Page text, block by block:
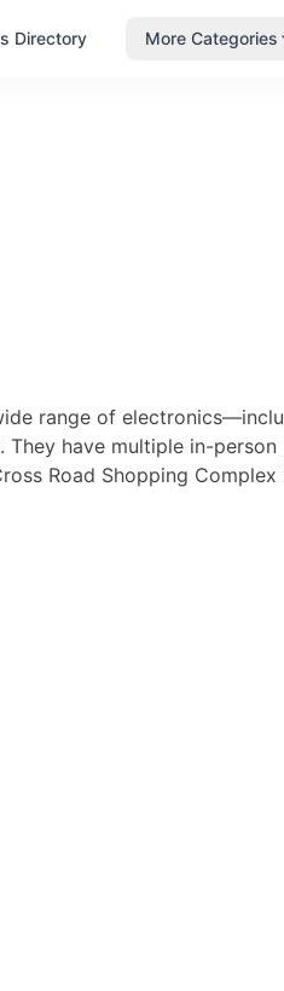
range of
have multiple in-
Road Shopping Complex
Directory More Categories